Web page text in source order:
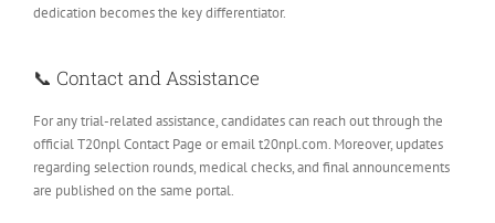
dedication becomes the key differentiator.
📞 Contact and Assistance
For any trial-related assistance, candidates can reach out through the
official T20npl Contact Page or email t20npl.com. Moreover, updates
regarding selection rounds, medical checks, and final announcements
are published on the same portal.